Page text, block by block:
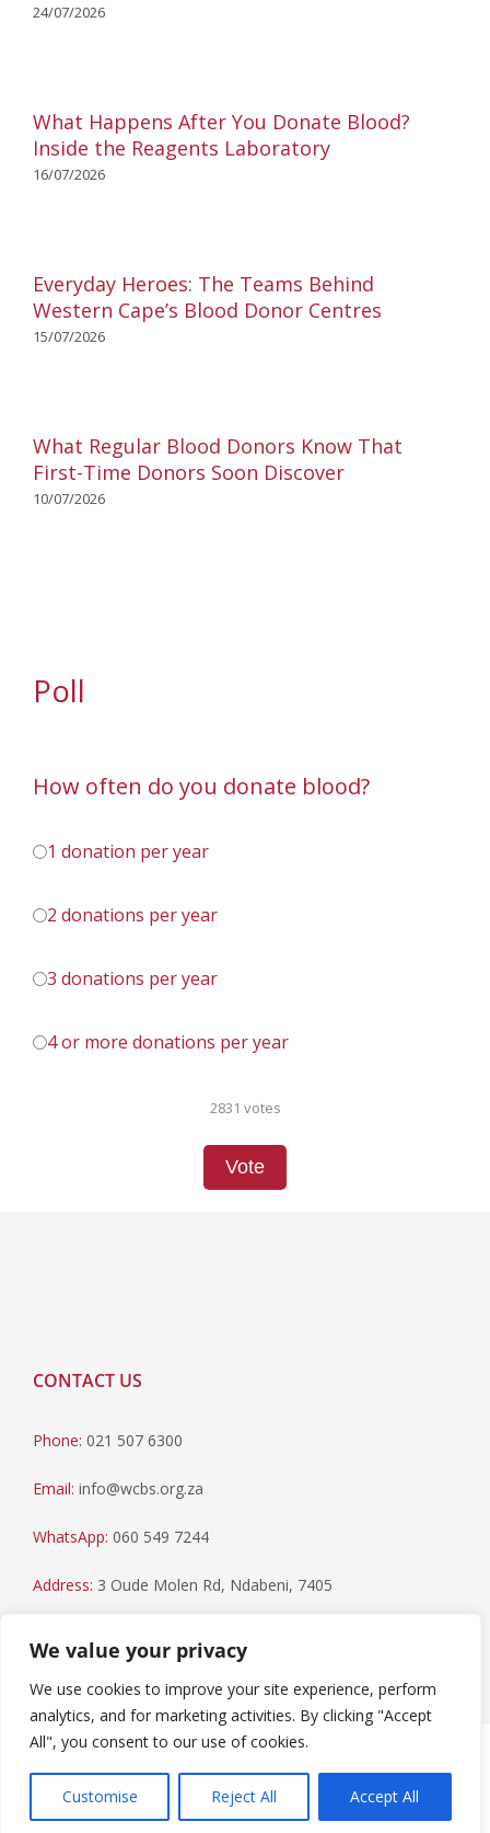
We value your privacy
We use cookies to improve your site experience, perform
analytics, and for marketing activities. By clicking "Accept
All", you consent to our use of cookies.
Customise Reject All Accept All
24/07/2026
What Happens After You Donate Blood?
Inside the Reagents Laboratory
16/07/2026
Everyday Heroes: The Teams Behind
Western Cape’s Blood Donor Centres
15/07/2026
What Regular Blood Donors Know That
First-Time Donors Soon Discover
10/07/2026
Poll
How often do you donate blood?
1 donation per year
2 donations per year
3 donations per year
4 or more donations per year
2831 votes
Vote
CONTACT US
Phone: 021 507 6300
Email: info@wcbs.org.za
WhatsApp: 060 549 7244
Address: 3 Oude Molen Rd, Ndabeni, 7405
reserved.